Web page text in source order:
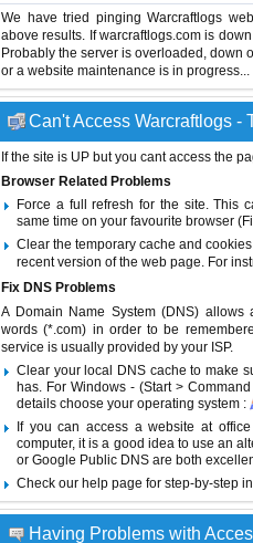
We have tried pinging Warcraftlogs
above results. If warcraftlogs.com is
Probably the server is overloaded, down
or a website maintenance is in progress...
Can't Access Warcraftlogs -
If the site is UP but you cant access the
Browser Related Problems
Force a full refresh for the site. This
same time on your favourite browser
Clear the temporary cache and
recent version of the web page. For
Fix DNS Problems
A Domain Name System (DNS)
words (*.com) in order to be
service is usually provided by your ISP.
Clear your local DNS cache to make
has. For Windows - (Start >
details choose your operating system :
If you can access a website at
computer, it is a good idea to use an
or Google Public DNS are both
Check our help page for step-by-step
Having Problems with